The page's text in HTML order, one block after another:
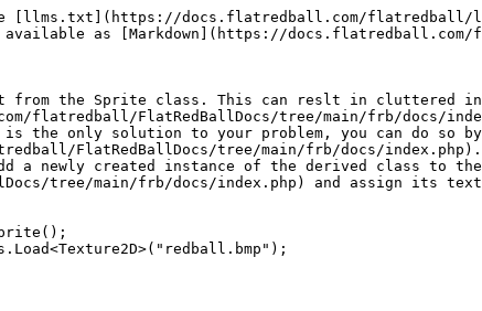
[llms.txt](https://docs.flatredball.com/flatredball/
available as [Markdown](https://
from the Sprite class. This can reslt in cluttered
flatredball/FlatRedBallDocs/tree/main/frb/docs/
the only solution to your problem, you can do so
FlatRedBallDocs/tree/main/frb/docs/
a newly created instance of the derived class to the
tree/main/frb/docs/index.php) and assign its